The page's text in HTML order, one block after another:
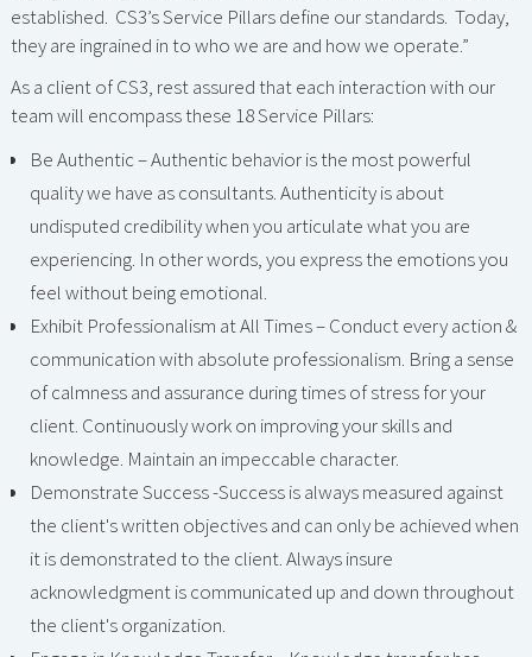
established. CS3’s Service Pillars define our standards. Today,
they are ingrained in to who we are and how we operate.”
As a client of CS3, rest assured that each interaction with our
team will encompass these 18 Service Pillars:
Be Authentic – Authentic behavior is the most powerful
quality we have as consultants. Authenticity is about
undisputed credibility when you articulate what you are
experiencing. In other words, you express the emotions you
feel without being emotional.
Exhibit Professionalism at All Times – Conduct every action &
communication with absolute professionalism. Bring a sense
of calmness and assurance during times of stress for your
client. Continuously work on improving your skills and
knowledge. Maintain an impeccable character.
Demonstrate Success -Success is always measured against
the client's written objectives and can only be achieved when
it is demonstrated to the client. Always insure
acknowledgment is communicated up and down throughout
the client's organization.